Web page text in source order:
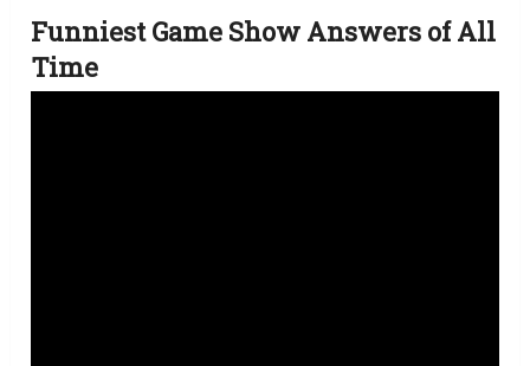
Funniest Game Show Answers of All
Time